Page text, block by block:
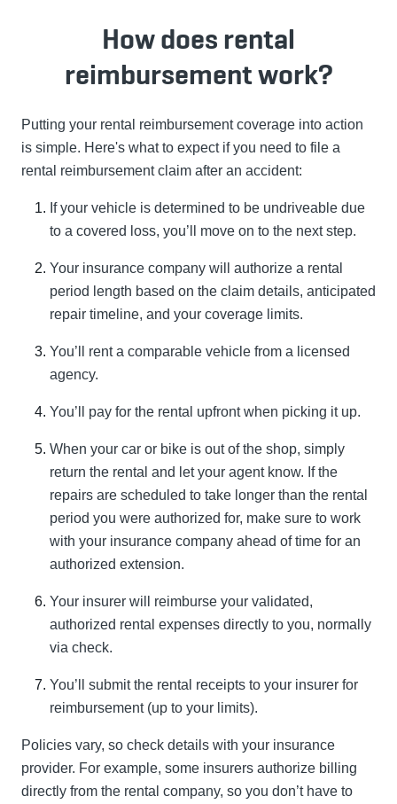
How does rental
reimbursement work?
Putting your rental reimbursement coverage into action
is simple. Here's what to expect if you need to file a
rental reimbursement claim after an accident:
If your vehicle is determined to be undriveable due
to a covered loss, you’ll move on to the next step.
Your insurance company will authorize a rental
period length based on the claim details, anticipated
repair timeline, and your coverage limits.
You’ll rent a comparable vehicle from a licensed
agency.
You’ll pay for the rental upfront when picking it up.
When your car or bike is out of the shop, simply
return the rental and let your agent know. If the
repairs are scheduled to take longer than the rental
period you were authorized for, make sure to work
with your insurance company ahead of time for an
authorized extension.
Your insurer will reimburse your validated,
authorized rental expenses directly to you, normally
via check.
You’ll submit the rental receipts to your insurer for
reimbursement (up to your limits).
Policies vary, so check details with your insurance
provider. For example, some insurers authorize billing
directly from the rental company, so you don’t have to